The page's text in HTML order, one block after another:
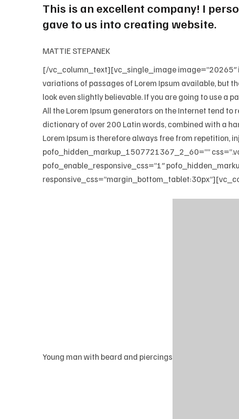
This is an excellent company! I
gave to us into creating website.
MATTIE STEPANEK
[/vc_column_text][vc_single_image
variations of passages of Lorem Ipsum available, but
look even slightly believable. If you are going to use a
All the Lorem Ipsum generators on the Internet tend
dictionary of over 200 Latin words, combined with a
Lorem Ipsum is therefore always free from
pofo_hidden_markup_1507721367_2_60=””
pofo_enable_responsive_css=”1″
Young man with beard and piercings